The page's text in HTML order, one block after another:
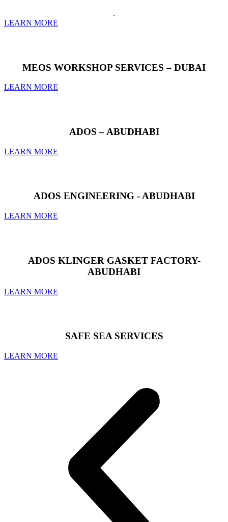
.
LEARN MORE
MEOS WORKSHOP SERVICES – DUBAI
LEARN MORE
ADOS – ABUDHABI
LEARN MORE
ADOS ENGINEERING - ABUDHABI
LEARN MORE
ADOS KLINGER GASKET FACTORY-
ABUDHABI
LEARN MORE
SAFE SEA SERVICES
LEARN MORE